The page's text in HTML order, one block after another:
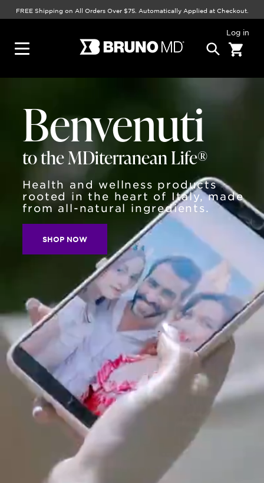
FREE Shipping on All Orders Over $75. Automatically Applied at Checkout.
Log in
Benvenuti
to the MDiterranean Life®
Health and wellness products
rooted in the heart of Italy, made
from all-natural ingredients.
SHOP NOW